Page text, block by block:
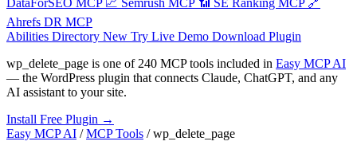
DataForSEO MCP 📈 Semrush MCP 📶 SE Ranking MCP 🔗
Ahrefs DR MCP
Abilities Directory New Try Live Demo Download Plugin
wp_delete_page is one of 240 MCP tools included in Easy MCP AI
— the WordPress plugin that connects Claude, ChatGPT, and any
AI assistant to your site.
Install Free Plugin →
Easy MCP AI / MCP Tools / wp_delete_page